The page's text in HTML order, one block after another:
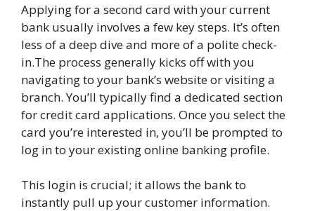
Applying for a second card with your current
bank usually involves a few key steps. It’s often
less of a deep dive and more of a polite check-
in.The process generally kicks off with you
navigating to your bank’s website or visiting a
branch. You’ll typically find a dedicated section
for credit card applications. Once you select the
card you’re interested in, you’ll be prompted to
log in to your existing online banking profile.
This login is crucial; it allows the bank to
instantly pull up your customer information.